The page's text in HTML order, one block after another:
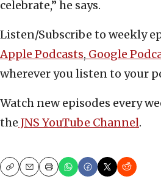
celebrate,” he says.
Listen/Subscribe to weekly
Apple Podcasts, Google
wherever you listen to your
Watch new episodes every
the JNS YouTube Channel.
CopyEmailPrint